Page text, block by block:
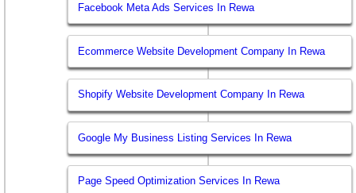
Facebook Meta Ads Services In Rewa
Ecommerce Website Development Company In Rewa
Shopify Website Development Company In Rewa
Google My Business Listing Services In Rewa
Page Speed Optimization Services In Rewa